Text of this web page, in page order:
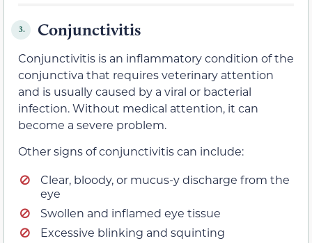
3. Conjunctivitis
Conjunctivitis is an inflammatory condition of the
conjunctiva that requires veterinary attention
and is usually caused by a viral or bacterial
infection. Without medical attention, it can
become a severe problem.
Other signs of conjunctivitis can include:
Clear, bloody, or mucus-y discharge from the
eye
Swollen and inflamed eye tissue
Excessive blinking and squinting